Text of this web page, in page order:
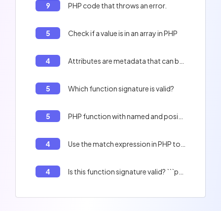
9 PHP code that throws an error.
5 Check if a value is in an array in PHP
4
5 Which function signature is valid?
5
4
4